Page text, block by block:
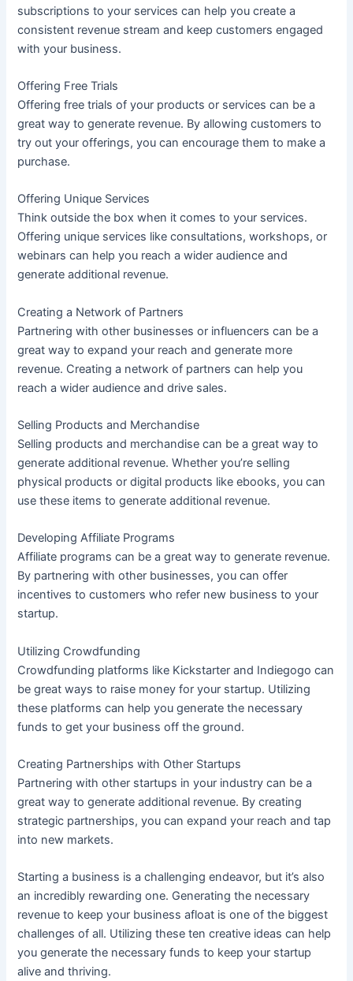
subscriptions to your services can help you create a
consistent revenue stream and keep customers engaged
with your business.
Offering Free Trials
Offering free trials of your products or services can be a
great way to generate revenue. By allowing customers to
try out your offerings, you can encourage them to make a
purchase.
Offering Unique Services
Think outside the box when it comes to your services.
Offering unique services like consultations, workshops, or
webinars can help you reach a wider audience and
generate additional revenue.
Creating a Network of Partners
Partnering with other businesses or influencers can be a
great way to expand your reach and generate more
revenue. Creating a network of partners can help you
reach a wider audience and drive sales.
Selling Products and Merchandise
Selling products and merchandise can be a great way to
generate additional revenue. Whether you’re selling
physical products or digital products like ebooks, you can
use these items to generate additional revenue.
Developing Affiliate Programs
Affiliate programs can be a great way to generate revenue.
By partnering with other businesses, you can offer
incentives to customers who refer new business to your
startup.
Utilizing Crowdfunding
Crowdfunding platforms like Kickstarter and Indiegogo can
be great ways to raise money for your startup. Utilizing
these platforms can help you generate the necessary
funds to get your business off the ground.
Creating Partnerships with Other Startups
Partnering with other startups in your industry can be a
great way to generate additional revenue. By creating
strategic partnerships, you can expand your reach and tap
into new markets.
Starting a business is a challenging endeavor, but it’s also
an incredibly rewarding one. Generating the necessary
revenue to keep your business afloat is one of the biggest
challenges of all. Utilizing these ten creative ideas can help
you generate the necessary funds to keep your startup
alive and thriving.